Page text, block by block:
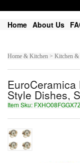
Home About Us
Home & Kitchen > Kitchen
Style Dishes,
Item Sku: